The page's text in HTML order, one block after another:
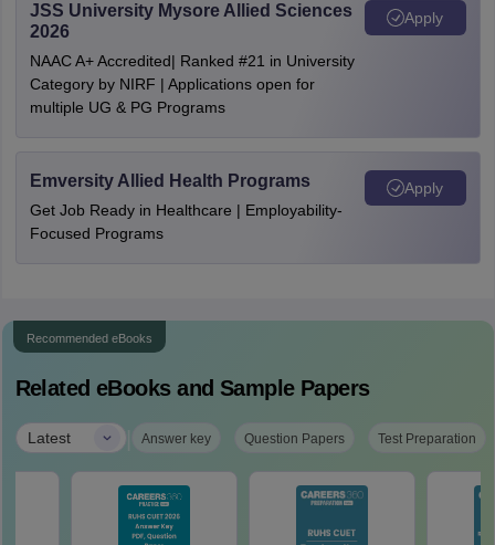
JSS University Mysore Allied Sciences
2026
NAAC A+ Accredited| Ranked #21 in University
Category by NIRF | Applications open for
multiple UG & PG Programs
Apply
Emversity Allied Health Programs
Get Job Ready in Healthcare | Employability-
Focused Programs
Apply
Recommended eBooks
Related eBooks and Sample Papers
Latest | Answer key Question Papers Test Preparation